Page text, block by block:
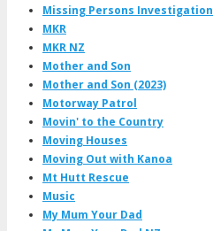
Missing Persons Investigation
MKR
MKR NZ
Mother and Son
Mother and Son (2023)
Motorway Patrol
Movin' to the Country
Moving Houses
Moving Out with Kanoa
Mt Hutt Rescue
Music
My Mum Your Dad